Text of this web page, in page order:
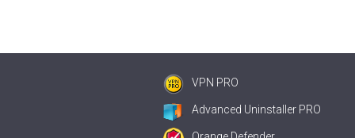
VPN PRO
Advanced Uninstaller PRO